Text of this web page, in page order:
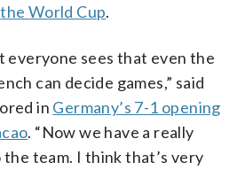
the World Cup.
everyone sees that even the
can decide games,” said
in Germany’s 7-1 opening
. “Now we have a really
team. I think that’s very